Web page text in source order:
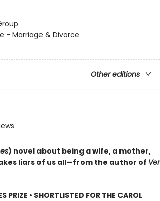
- Marriage & Divorce
Other editions
) novel about being a wife, a mother,
liars of us all—from the author of
PRIZE • SHORTLISTED FOR THE CAROL